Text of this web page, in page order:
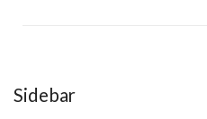
Sidebar